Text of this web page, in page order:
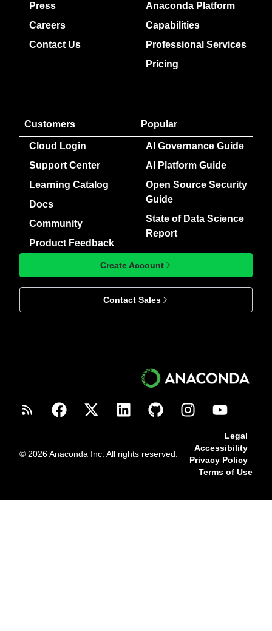
Press
Careers
Contact Us
Anaconda Platform
Capabilities
Professional Services
Pricing
Customers
Cloud Login
Support Center
Learning Catalog
Docs
Community
Product Feedback
Popular
AI Governance Guide
AI Platform Guide
Open Source Security
Guide
State of Data Science
Report
Create Account
Contact Sales
© 2026 Anaconda Inc. All rights reserved.
Legal
Accessibility
Privacy Policy
Terms of Use